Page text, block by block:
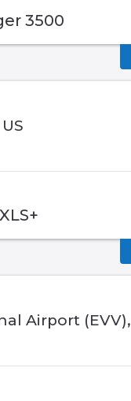
3500
Airport (EVV),